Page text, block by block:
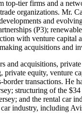
top-tier firms and a
organizations. Mr.
and
(P3);
with venture capital
acquisitions and
and acquisitions,
equity, venture
border transactions.
structuring of the
and the rental car
industry, including